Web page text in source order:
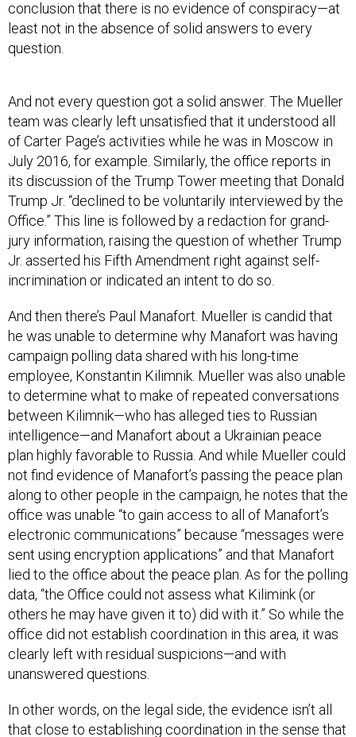
least not in the absence of solid answers to every
question.
team was clearly left unsatisfied that it understood all
of Carter Page’s activities while he was in Moscow in
July 2016, for example. Similarly, the office reports in
its discussion of the Trump Tower meeting that Donald
Trump Jr. “declined to be voluntarily interviewed by the
Office.” This line is followed by a redaction for grand-
jury information, raising the question of whether Trump
Jr. asserted his Fifth Amendment right against self-
incrimination or indicated an intent to do so.
he was unable to determine why Manafort was having
campaign polling data shared with his long-time
employee, Konstantin Kilimnik. Mueller was also unable
to determine what to make of repeated conversations
between Kilimnik—who has alleged ties to Russian
intelligence—and Manafort about a Ukrainian peace
plan highly favorable to Russia. And while Mueller could
not find evidence of Manafort’s passing the peace plan
along to other people in the campaign, he notes that the
office was unable “to gain access to all of Manafort’s
electronic communications” because “messages were
sent using encryption applications” and that Manafort
lied to the office about the peace plan. As for the polling
data, “the Office could not assess what Kilimink (or
others he may have given it to) did with it.” So while the
office did not establish coordination in this area, it was
clearly left with residual suspicions—and with
unanswered questions.
that close to establishing coordination in the sense that
conspiracy law would recognize, either on the hacking